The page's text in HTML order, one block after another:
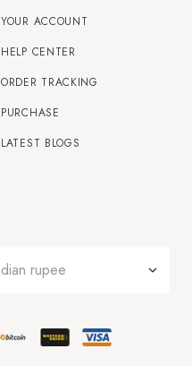
YOUR ACCOUNT
HELP CENTER
ORDER TRACKING
PURCHASE
LATEST BLOGS